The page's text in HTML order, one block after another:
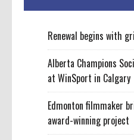
Renewal begins with
Alberta Champions
at WinSport in Calgary
Edmonton filmmaker
award-winning project